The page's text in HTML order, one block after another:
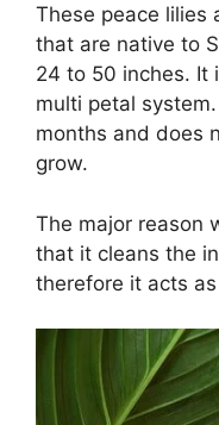
These peace lilies
that are native to
24 to 50 inches. It
multi petal
months and does
grow.
The major reason
that it cleans the
therefore it acts